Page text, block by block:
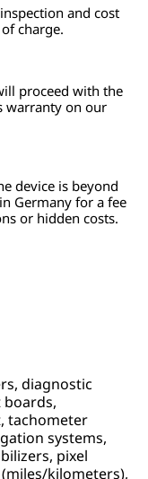
and cost
charge.
proceed with the
warranty on our
device is beyond
Germany for a fee
or hidden costs.
diagnostic
boards,
tachometer
systems,
pixel
kilometers),